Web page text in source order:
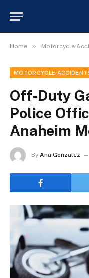
Home » Motorcycle
MOTORCYCLE
Off-Duty
Police
Anaheim
By Ana Gonzalez